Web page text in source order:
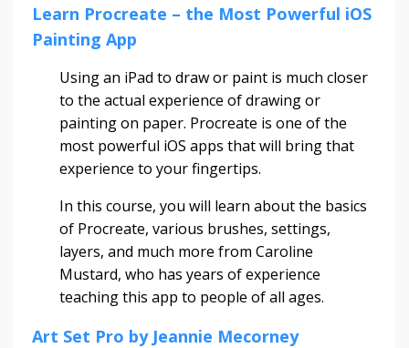
Learn Procreate – the Most Powerful iOS
Painting App
Using an iPad to draw or paint is much closer
to the actual experience of drawing or
painting on paper. Procreate is one of the
most powerful iOS apps that will bring that
experience to your fingertips.
In this course, you will learn about the basics
of Procreate, various brushes, settings,
layers, and much more from Caroline
Mustard, who has years of experience
teaching this app to people of all ages.
Art Set Pro by Jeannie Mecorney